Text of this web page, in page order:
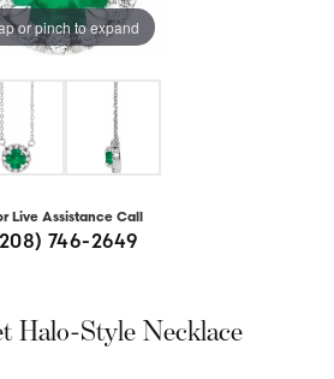
or pinch to expand
Live Assistance Call
746-2649
Halo-Style Necklace